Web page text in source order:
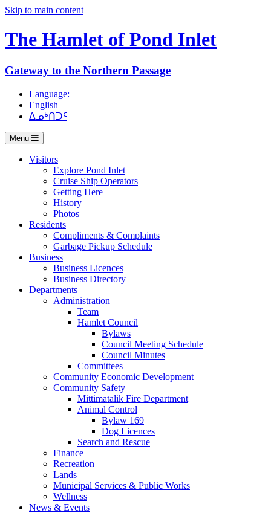
Skip to main content
The Hamlet of Pond Inlet
Gateway to the Northern Passage
Language:
English
ᐃᓄᒃᑎᑐᑦ
Menu
Visitors
Explore Pond Inlet
Cruise Ship Operators
Getting Here
History
Photos
Residents
Compliments & Complaints
Garbage Pickup Schedule
Business
Business Licences
Business Directory
Departments
Administration
Team
Hamlet Council
Bylaws
Council Meeting Schedule
Council Minutes
Committees
Community Economic Development
Community Safety
Mittimatalik Fire Department
Animal Control
Bylaw 169
Dog Licences
Search and Rescue
Finance
Recreation
Lands
Municipal Services & Public Works
Wellness
News & Events